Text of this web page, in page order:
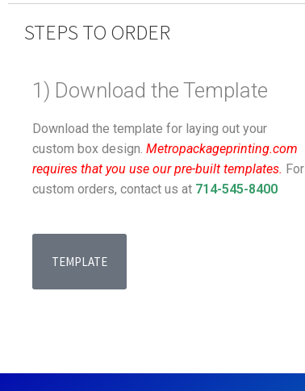
STEPS TO ORDER
1) Download the Template
Download the template for laying out your
custom box design. Metropackageprinting.com
requires that you use our pre-built templates. For
custom orders, contact us at 714-545-8400
TEMPLATE